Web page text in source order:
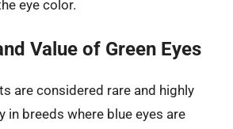
eye color.
Value of Green Eyes
are considered rare and highly
in breeds where blue eyes are